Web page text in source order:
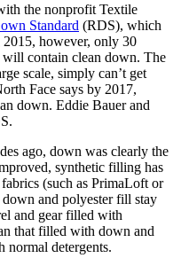
the nonprofit Textile
Standard (RDS), which
however, only 30
will contain clean down. The
scale, simply can’t get
Face says by 2017,
down. Eddie Bauer and
ago, down was clearly the
synthetic filling has
(such as PrimaLoft or
and polyester fill stay
and gear filled with
that filled with down and
normal detergents.